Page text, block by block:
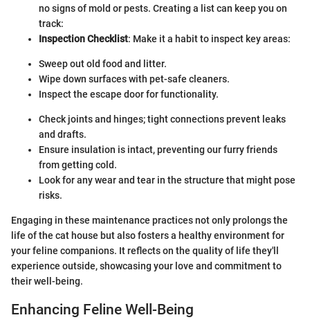
no signs of mold or pests. Creating a list can keep you on
track:
Inspection Checklist: Make it a habit to inspect key areas:
Sweep out old food and litter.
Wipe down surfaces with pet-safe cleaners.
Inspect the escape door for functionality.
Check joints and hinges; tight connections prevent leaks
and drafts.
Ensure insulation is intact, preventing our furry friends
from getting cold.
Look for any wear and tear in the structure that might pose
risks.
Engaging in these maintenance practices not only prolongs the
life of the cat house but also fosters a healthy environment for
your feline companions. It reflects on the quality of life they'll
experience outside, showcasing your love and commitment to
their well-being.
Enhancing Feline Well-Being